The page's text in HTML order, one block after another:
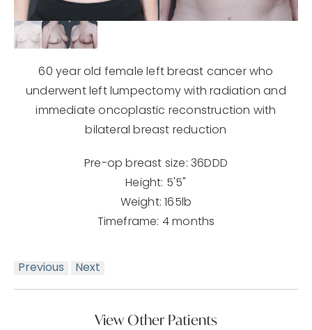
60 year old female left breast cancer who
underwent left lumpectomy with radiation and
immediate oncoplastic reconstruction with
bilateral breast reduction
Pre-op breast size: 36DDD
Height: 5'5"
Weight: 165lb
Timeframe: 4 months
Previous Next
View Other Patients